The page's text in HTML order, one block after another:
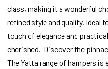
class, making it a wonderful
refined style and quality. Ideal
touch of elegance and
cherished. Discover the
The Yatta range of hampers